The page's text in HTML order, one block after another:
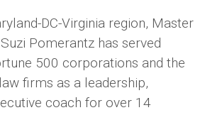
DC-Virginia region, Master
Pomerantz has served
500 corporations and the
firms as a leadership,
coach for over 14